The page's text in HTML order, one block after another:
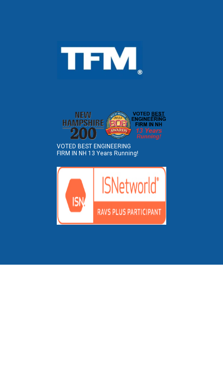
VOTED BEST ENGINEERING
FIRM IN NH 13 Years Running!